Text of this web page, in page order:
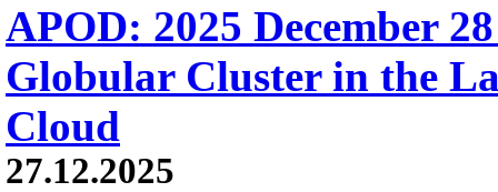
APOD: 2025 December
Globular Cluster in the
Cloud
27.12.2025